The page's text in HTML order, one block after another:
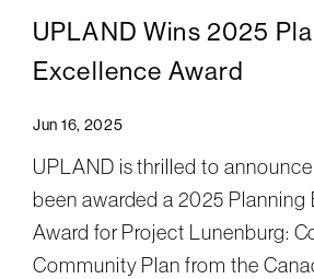
UPLAND Wins 2025
Excellence Award
Jun 16, 2025
UPLAND is thrilled to
been awarded a 2025 Planning
Award for Project Lunenburg:
Community Plan from the